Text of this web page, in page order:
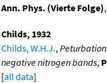
Ann. Phys. (Vierte Folge)
Childs, 1932
Childs, W.H.J.,
negative nitrogen bands,
[all data]